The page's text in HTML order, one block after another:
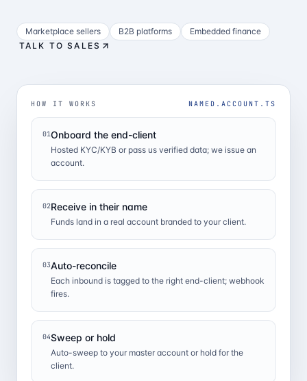
Marketplace sellers B2B platforms
Embedded finance
TALK TO SALES
HOW IT WORKS NAMED.ACCOUNT.TS
01Onboard the end-client
Hosted KYC/KYB or pass us verified data; we issue an
account.
02Receive in their name
Funds land in a real account branded to your client.
03Auto-reconcile
Each inbound is tagged to the right end-client; webhook
fires.
04Sweep or hold
Auto-sweep to your master account or hold for the
client.